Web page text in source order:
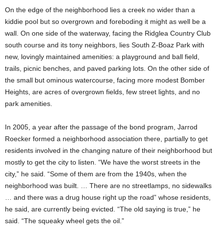
On the edge of the neighborhood lies a creek no wider than a
kiddie pool but so overgrown and foreboding it might as well be a
wall. On one side of the waterway, facing the Ridglea Country Club
south course and its tony neighbors, lies South Z-Boaz Park with
new, lovingly maintained amenities: a playground and ball field,
trails, picnic benches, and paved parking lots. On the other side of
the small but ominous watercourse, facing more modest Bomber
Heights, are acres of overgrown fields, few street lights, and no
park amenities.
In 2005, a year after the passage of the bond program, Jarrod
Roecker formed a neighborhood association there, partially to get
residents involved in the changing nature of their neighborhood but
mostly to get the city to listen. “We have the worst streets in the
city,” he said. “Some of them are from the 1940s, when the
neighborhood was built. … There are no streetlamps, no sidewalks
… and there was a drug house right up the road” whose residents,
he said, are currently being evicted. “The old saying is true,” he
said. “The squeaky wheel gets the oil.”